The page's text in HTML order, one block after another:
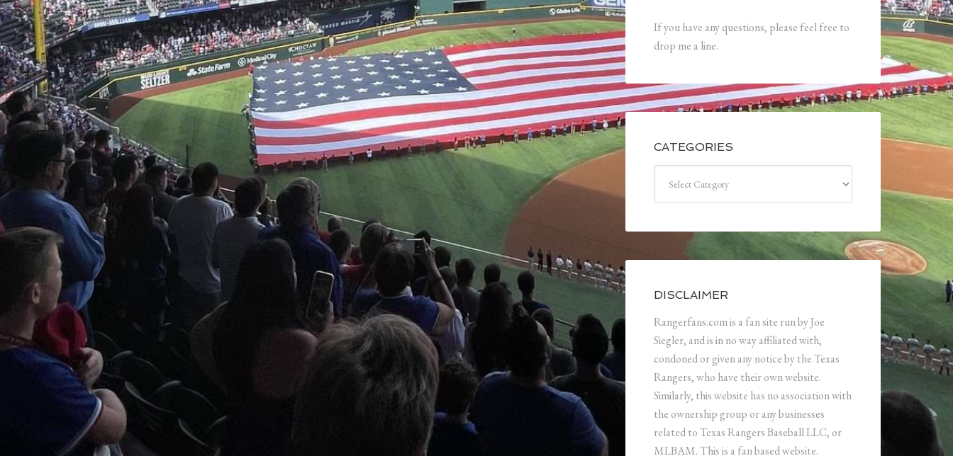
If you have any questions, please feel free to
drop me a line.
CATEGORIES
DISCLAIMER
Rangerfans.com is a fan site run by Joe
Siegler, and is in no way affiliated with,
condoned or given any notice by the Texas
Rangers, who have their own website.
Similarly, this website has no association with
the ownership group or any businesses
related to Texas Rangers Baseball LLC, or
MLBAM. This is a fan based website.